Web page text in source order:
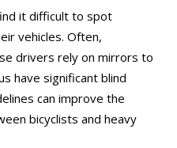
it difficult to spot
vehicles. Often,
drivers rely on mirrors to
have significant blind
can improve the
bicyclists and heavy